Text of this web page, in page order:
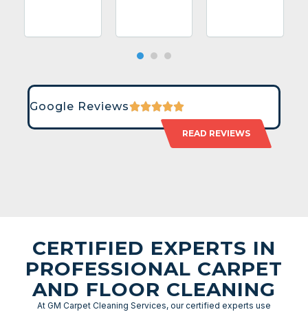
Google Reviews
READ REVIEWS
CERTIFIED EXPERTS IN
PROFESSIONAL CARPET
AND FLOOR CLEANING
At GM Carpet Cleaning Services, our certified experts use